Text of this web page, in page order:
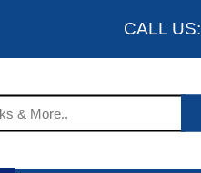
CALL US: